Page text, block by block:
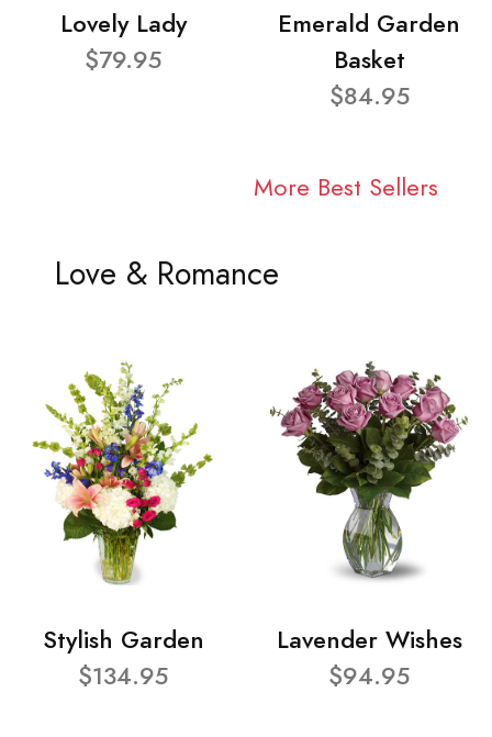
Lovely Lady
$79.95
Emerald Garden
Basket
$84.95
More Best Sellers
Love & Romance
Stylish Garden
$134.95
Lavender Wishes
$94.95